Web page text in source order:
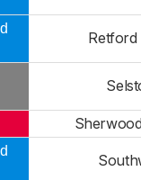
Retford